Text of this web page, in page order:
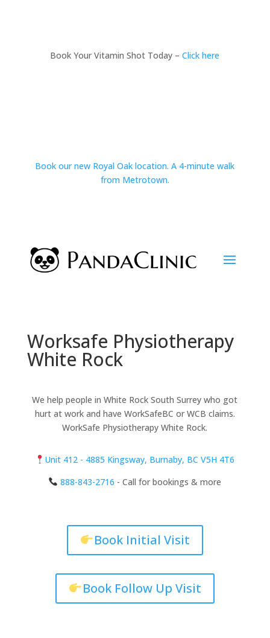
Book Your Vitamin Shot Today –Click here
Book our new Royal Oak location. A 4-minute walk
from Metrotown.
Worksafe Physiotherapy
White Rock
We help people in White Rock South Surrey who got
hurt at work and have WorkSafeBC or WCB claims.
WorkSafe Physiotherapy White Rock.
Unit 412 - 4885 Kingsway, Burnaby, BC V5H 4T6
888-843-2716 - Call for bookings & more
Book Initial Visit
Book Follow Up Visit